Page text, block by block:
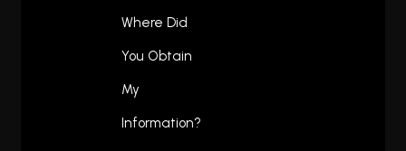
Where Did
You Obtain
My
Information?